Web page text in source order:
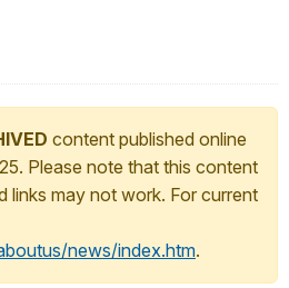
content published online
Please note that this content
links may not work. For current
news/index.htm.